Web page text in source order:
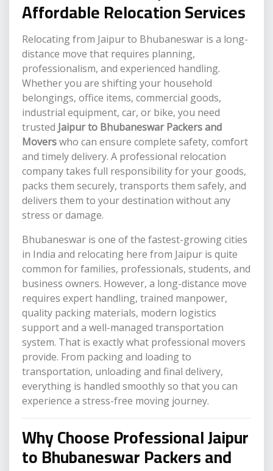
Affordable Relocation Services
Relocating from Jaipur to Bhubaneswar is a long-
distance move that requires planning,
professionalism, and experienced handling.
Whether you are shifting your household
belongings, office items, commercial goods,
industrial equipment, car, or bike, you need
trusted Jaipur to Bhubaneswar Packers and
Moverswho can ensure complete safety, comfort
and timely delivery. A professional relocation
company takes full responsibility for your goods,
packs them securely, transports them safely, and
delivers them to your destination without any
stress or damage.
Bhubaneswar is one of the fastest-growing cities
in India and relocating here from Jaipur is quite
common for families, professionals, students, and
business owners. However, a long-distance move
requires expert handling, trained manpower,
quality packing materials, modern logistics
support and a well-managed transportation
system. That is exactly what professional movers
provide. From packing and loading to
transportation, unloading and final delivery,
everything is handled smoothly so that you can
experience a stress-free moving journey.
Why Choose Professional Jaipur
to Bhubaneswar Packers and